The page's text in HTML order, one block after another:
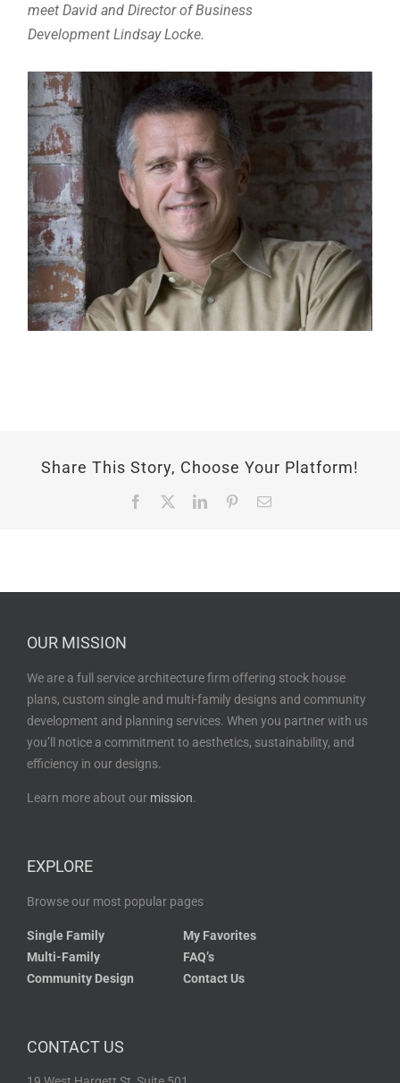
meet David and Director of Business
Development Lindsay Locke.
Share This Story, Choose Your Platform!
Facebook LinkedInPinterestEmail
OUR MISSION
We are a full service architecture firm offering stock house
plans, custom single and multi-family designs and community
development and planning services. When you partner with us
you’ll notice a commitment to aesthetics, sustainability, and
efficiency in our designs.
Learn more about our mission.
EXPLORE
Browse our most popular pages
Single Family
Multi-Family
Community Design
My Favorites
FAQ’s
Contact Us
CONTACT US